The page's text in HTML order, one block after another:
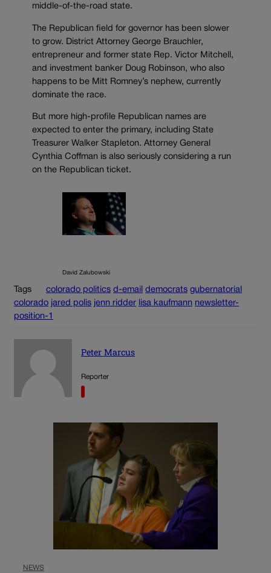
middle-of-the-road state.
The Republican field for governor has been slower
to grow. District Attorney George Brauchler,
entrepreneur and former state Rep. Victor Mitchell,
and investment banker Doug Robinson, who also
happens to be Mitt Romney’s nephew, currently
dominate the race.
But more high-profile Republican names are
expected to enter the primary, including State
Treasurer Walker Stapleton. Attorney General
Cynthia Coffman is also seriously considering a run
on the Republican ticket.
David Zalubowski
Tags colorado politics d-email democrats gubernatorial
colorado jared polis jenn ridder lisa kaufmann newsletter-
position-1
Peter Marcus
Reporter
NEWS